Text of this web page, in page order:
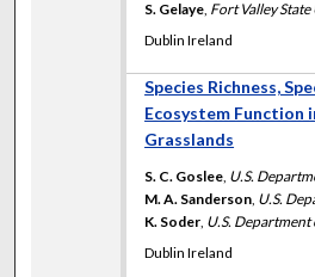
S. Gelaye Fort Valley
Dublin Ireland
Species Richness,
Ecosystem Function
Grasslands
S. C. Goslee U.S.
M. A. Sanderson U.S.
K. Soder U.S.
Dublin Ireland